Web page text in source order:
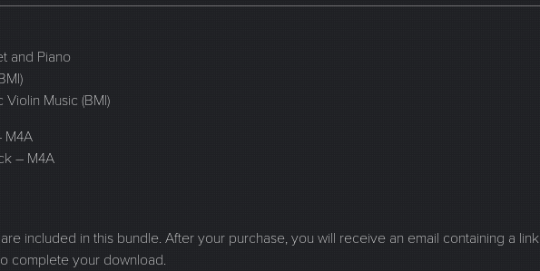
and Piano
Music (BMI)
M4A
– M4A
included in this bundle. After your purchase, you will receive an email containing a link
complete your download.